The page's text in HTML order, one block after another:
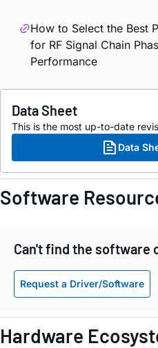
How to Select the Best
for RF Signal Chain
Performance
Data Sheet
This is the most up-to-date
Data
Software
Can't find the software
Request a Driver/Software
Hardware